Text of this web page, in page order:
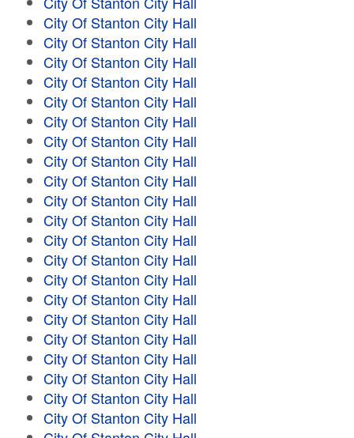
City Of Stanton City Hall
City Of Stanton City Hall
City Of Stanton City Hall
City Of Stanton City Hall
City Of Stanton City Hall
City Of Stanton City Hall
City Of Stanton City Hall
City Of Stanton City Hall
City Of Stanton City Hall
City Of Stanton City Hall
City Of Stanton City Hall
City Of Stanton City Hall
City Of Stanton City Hall
City Of Stanton City Hall
City Of Stanton City Hall
City Of Stanton City Hall
City Of Stanton City Hall
City Of Stanton City Hall
City Of Stanton City Hall
City Of Stanton City Hall
City Of Stanton City Hall